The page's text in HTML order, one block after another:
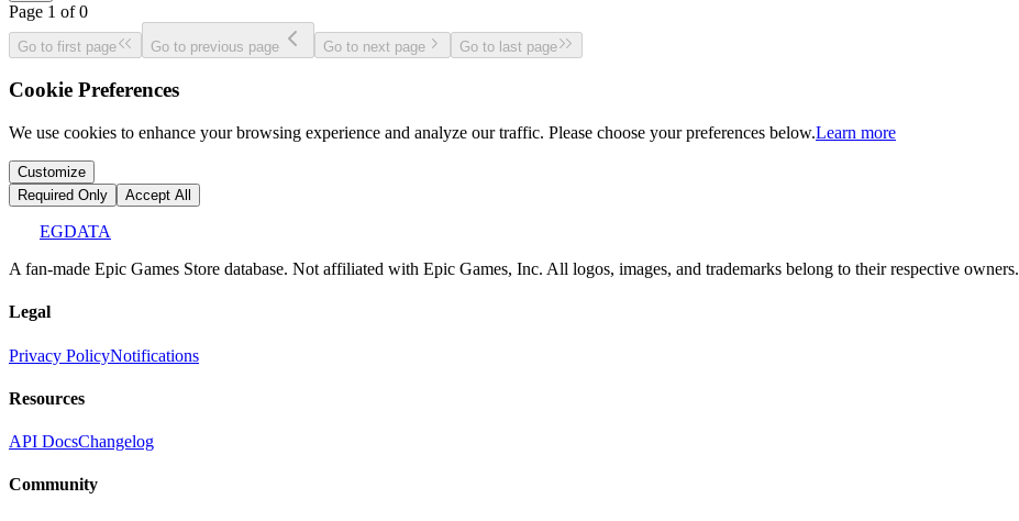
Page 1 of0
Go to first page Go to previous page Go to next page Go to last page
Cookie Preferences
We use cookies to enhance your browsing experience and analyze our traffic. Please choose your preferences below.Learn more
Customize
Required Only
Accept All
EGDATA
A fan-made Epic Games Store database. Not affiliated with Epic Games, Inc. All logos, images, and trademarks belong to their respective owners.
Legal
Privacy PolicyNotifications
Resources
API DocsChangelog
Community